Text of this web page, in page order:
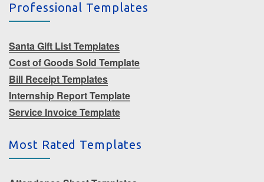
Professional Templates
Santa Gift List Templates
Cost of Goods Sold Template
Bill Receipt Templates
Internship Report Template
Service Invoice Template
Most Rated Templates